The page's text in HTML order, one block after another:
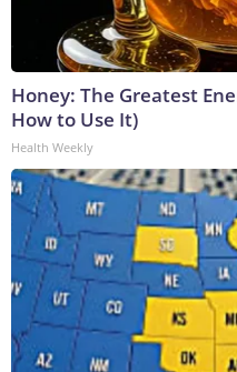
Honey: The Greatest
How to Use It)
Health Weekly